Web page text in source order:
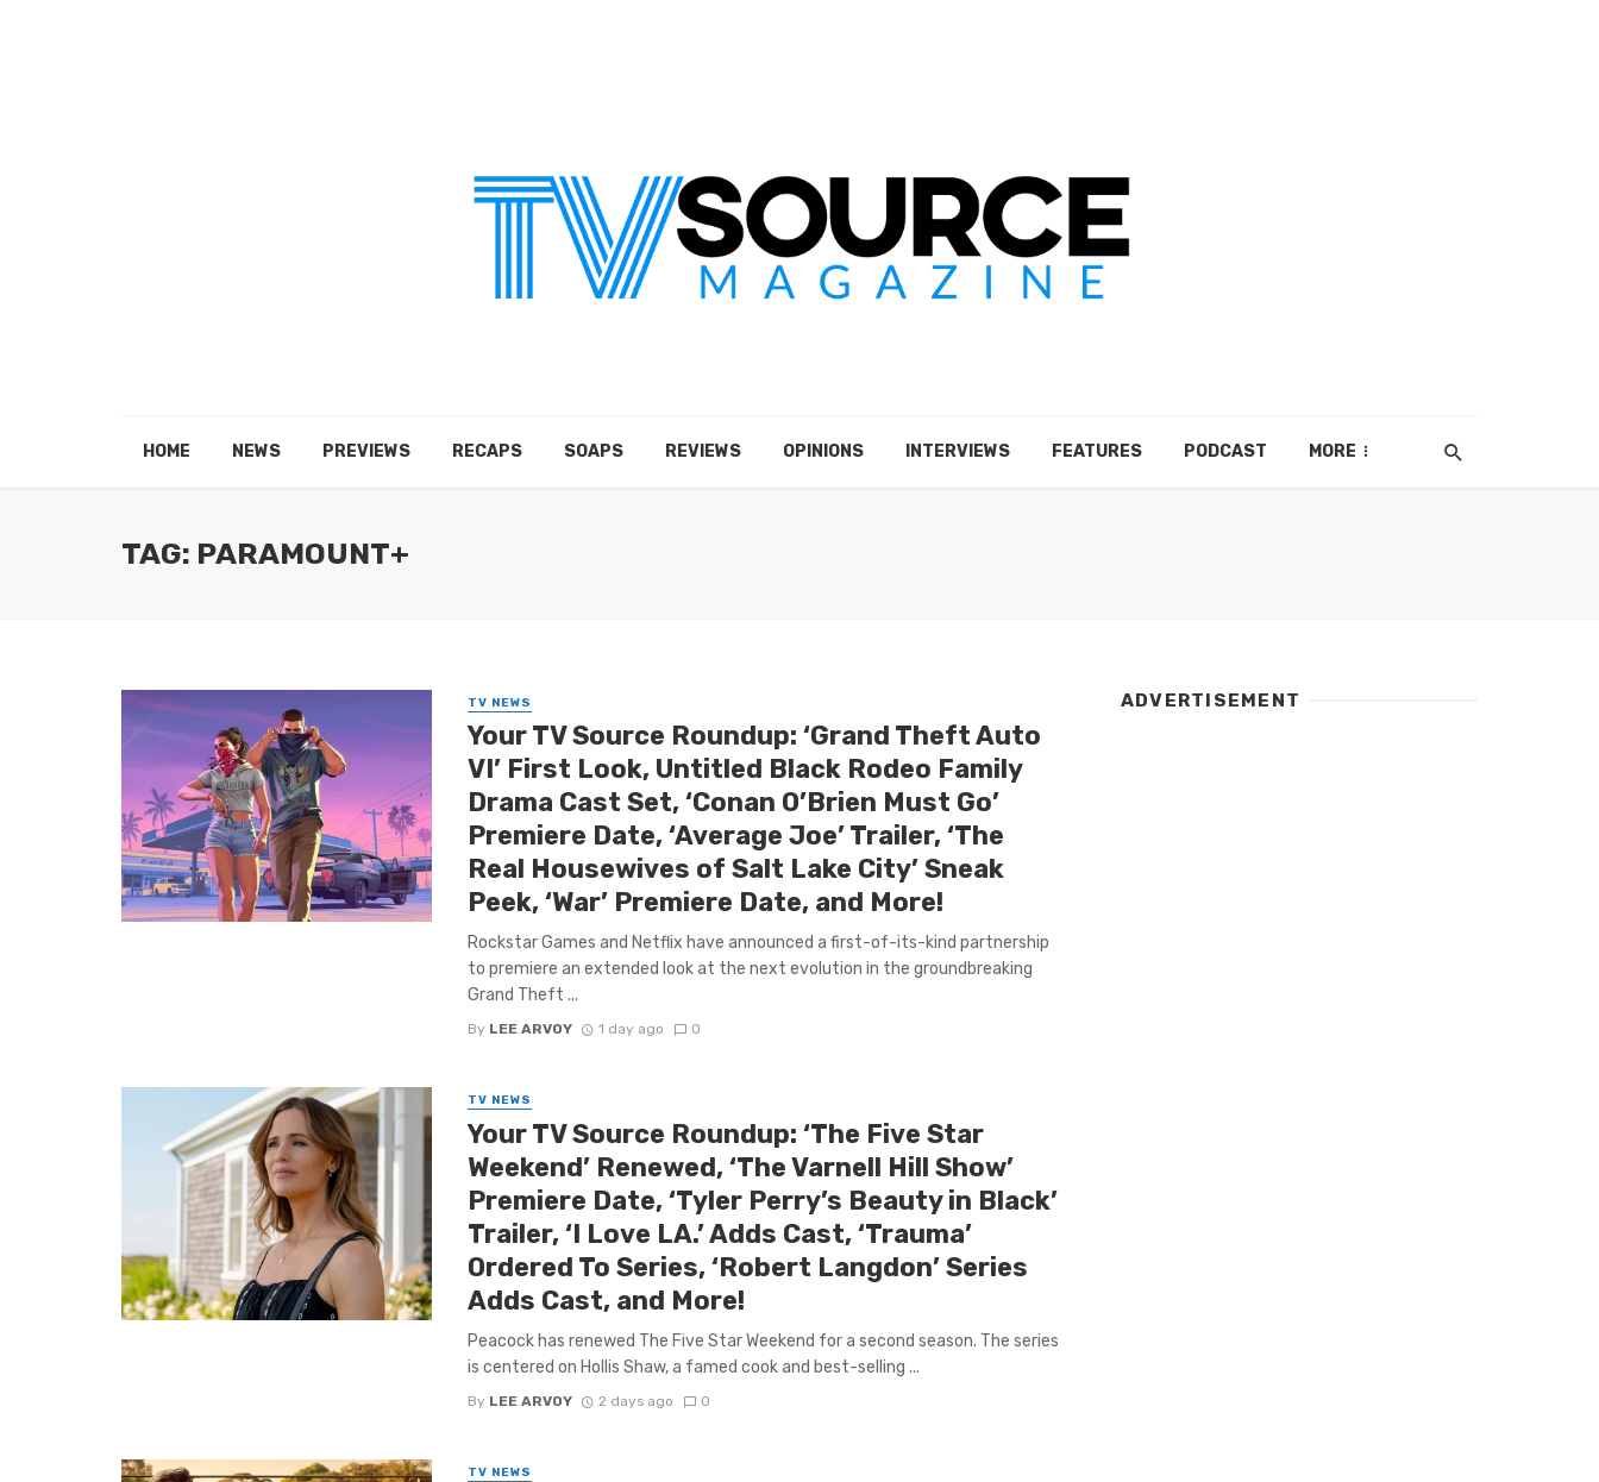
HOME NEWS PREVIEWS RECAPS SOAPS REVIEWS OPINIONS INTERVIEWS FEATURES PODCAST MORE
TAG: PARAMOUNT+
TV NEWS
Your TV Source Roundup: ‘Grand Theft Auto
VI’ First Look, Untitled Black Rodeo Family
Drama Cast Set, ‘Conan O’Brien Must Go’
Premiere Date, ‘Average Joe’ Trailer, ‘The
Real Housewives of Salt Lake City’ Sneak
Peek, ‘War’ Premiere Date, and More!
Rockstar Games and Netflix have announced a first-of-its-kind partnership
to premiere an extended look at the next evolution in the groundbreaking
Grand Theft ...
By LEE ARVOY 1 day ago 0
TV NEWS
Your TV Source Roundup: ‘The Five Star
Weekend’ Renewed, ‘The Varnell Hill Show’
Premiere Date, ‘Tyler Perry’s Beauty in Black’
Trailer, ‘I Love LA.’ Adds Cast, ‘Trauma’
Ordered To Series, ‘Robert Langdon’ Series
Adds Cast, and More!
Peacock has renewed The Five Star Weekend for a second season. The series
is centered on Hollis Shaw, a famed cook and best-selling ...
By LEE ARVOY 2 days ago 0
TV NEWS
ADVERTISEMENT